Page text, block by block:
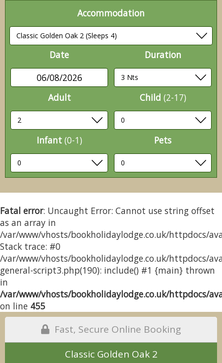
Accommodation
Date
06/08/2026
Duration
Adult Child (2-17)
Infant (0-1) Pets
Fatal error: Uncaught Error: Cannot use string offset
as an array in
/var/www/vhosts/bookholidaylodge.co.uk/httpdocs/
Stack trace: #0
/var/www/vhosts/bookholidaylodge.co.uk/httpdocs/
general-script3.php(190): include() #1 {main} thrown
in
/var/www/vhosts/bookholidaylodge.co.uk/httpdocs/
on line 455
Fast, Secure Online Booking
Classic Golden Oak 2